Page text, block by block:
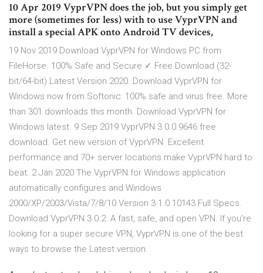
10 Apr 2019 VyprVPN does the job, but you simply get
more (sometimes for less) with to use VyprVPN and
install a special APK onto Android TV devices,
19 Nov 2019 Download VyprVPN for Windows PC from
FileHorse. 100% Safe and Secure ✓ Free Download (32-
bit/64-bit) Latest Version 2020. Download VyprVPN for
Windows now from Softonic: 100% safe and virus free. More
than 301 downloads this month. Download VyprVPN for
Windows latest 9 Sep 2019 VyprVPN 3.0.0.9646 free
download. Get new version of VyprVPN. Excellent
performance and 70+ server locations make VyprVPN hard to
beat. 2 Jan 2020 The VyprVPN for Windows application
automatically configures and Windows
2000/XP/2003/Vista/7/8/10 Version 3.1.0.10143 Full Specs.
Download VyprVPN 3.0.2. A fast, safe, and open VPN. If you're
looking for a super secure VPN, VyprVPN is one of the best
ways to browse the Latest version.